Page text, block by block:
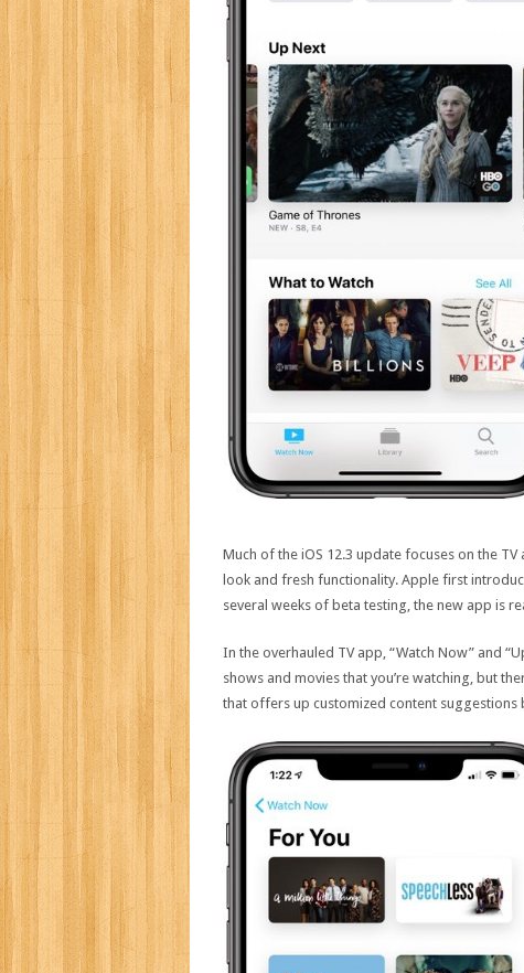
Much of the iOS 12.3 update focuses on the
look and fresh functionality. Apple first
several weeks of beta testing, the new app is
In the overhauled TV app, “Watch Now” and
shows and movies that you’re watching, but
that offers up customized content